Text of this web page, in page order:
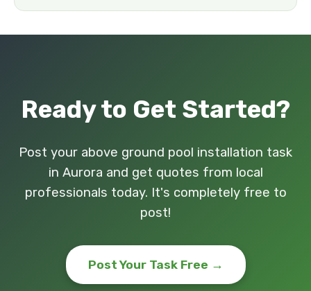
Ready to Get Started?
Post your above ground pool installation task
in Aurora and get quotes from local
professionals today. It's completely free to
post!
Post Your Task Free →